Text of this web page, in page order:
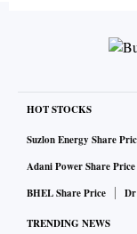
HOT STOCKS
Suzlon Energy Share
Adani Power Share Price
BHEL Share Price
Dr
TRENDING NEWS